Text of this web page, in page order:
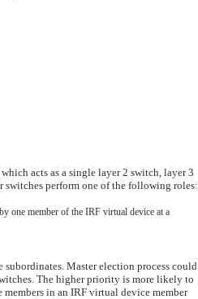
acts as a single layer 2 switch, layer 3
switches perform one of the following roles:
one member of the IRF virtual device at a
Master election process could
The higher priority is more likely to
in an IRF virtual device member